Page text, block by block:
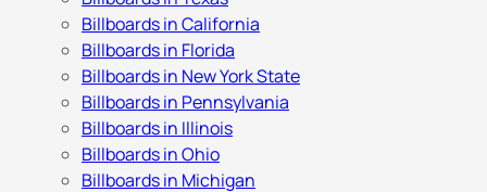
Billboards in California
Billboards in Florida
Billboards in New York State
Billboards in Pennsylvania
Billboards in Illinois
Billboards in Ohio
Billboards in Michigan